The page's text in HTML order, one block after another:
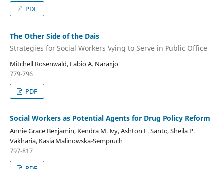
PDF
The Other Side of the Dais
Strategies for Social Workers Vying to Serve in Public Office
Mitchell Rosenwald, Fabio A. Naranjo
779-796
PDF
Social Workers as Potential Agents for Drug Policy Reform
Annie Grace Benjamin, Kendra M. Ivy, Ashton E. Santo, Sheila P.
Vakharia, Kasia Malinowska-Sempruch
797-817